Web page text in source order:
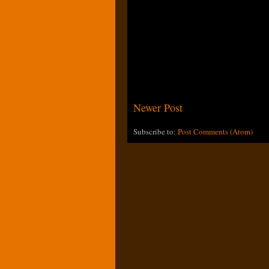
Newer Post
Subscribe to: Post Comments (Atom)